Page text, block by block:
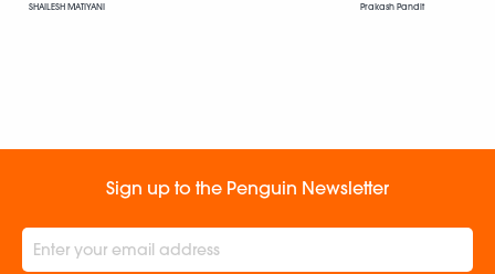
SHAILESH MATIYANI Prakash Pandit
Sign up to the Penguin Newsletter